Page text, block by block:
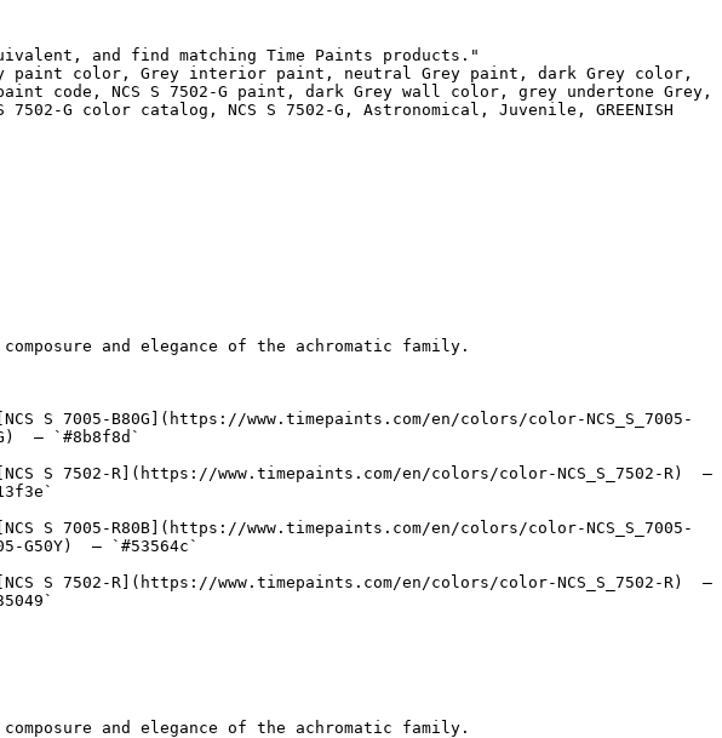
and find matching Time Paints products."
paint color, Grey interior paint, neutral Grey paint, dark Grey color,
code, NCS S 7502-G paint, dark Grey wall color, grey undertone Grey,
G color catalog, NCS S 7502-G, Astronomical, Juvenile, GREENISH
and elegance of the achromatic family.
S 7005-B80G](https://www.timepaints.com/en/colors/color-NCS_S_7005-
G)  — `#8b8f8d`
S 7502-R](https://www.timepaints.com/en/colors/color-NCS_S_7502-R)  —
S 7005-R80B](https://www.timepaints.com/en/colors/color-NCS_S_7005-
G50Y)  — `#53564c`
S 7502-R](https://www.timepaints.com/en/colors/color-NCS_S_7502-R)  —
and elegance of the achromatic family.